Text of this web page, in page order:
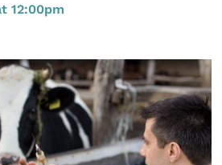
12:00pm